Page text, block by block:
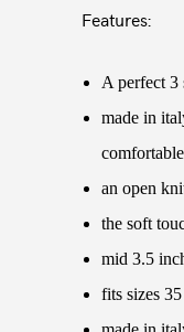
Features:
A perfect 3
made in
comfortable
an open
the soft
mid 3.5
fits sizes